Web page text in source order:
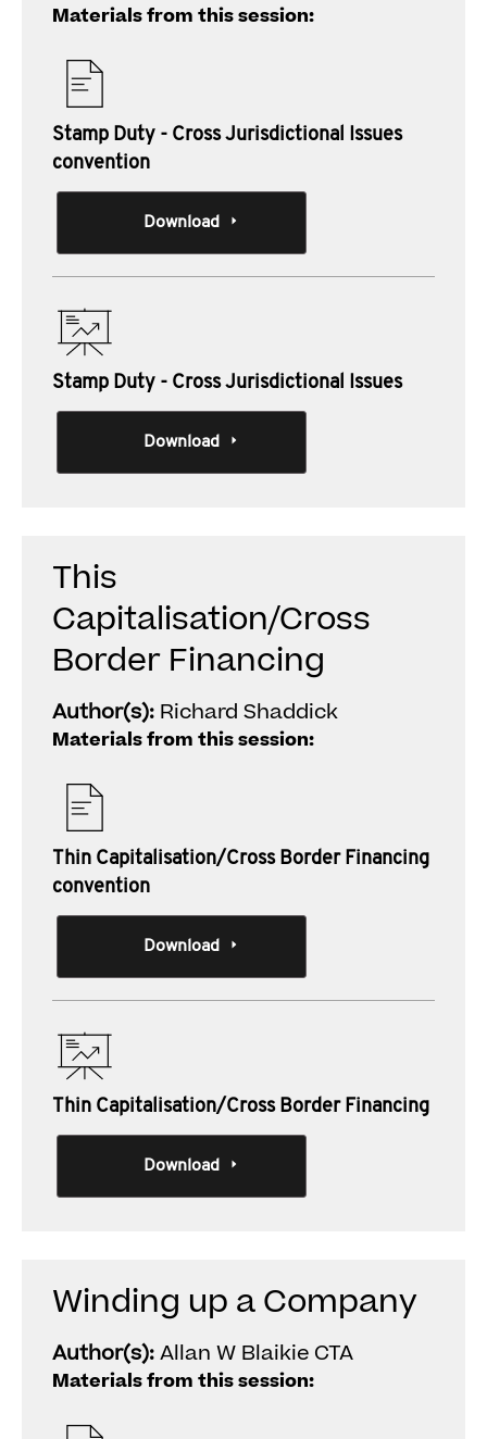
Materials from this session:
Stamp Duty - Cross Jurisdictional Issues
convention
Download
Stamp Duty - Cross Jurisdictional Issues
Download
This
Capitalisation/Cross
Border Financing
Author(s): Richard Shaddick
Materials from this session:
Thin Capitalisation/Cross Border Financing
convention
Download
Thin Capitalisation/Cross Border Financing
Download
Winding up a Company
Author(s):Allan W Blaikie CTA
Materials from this session: